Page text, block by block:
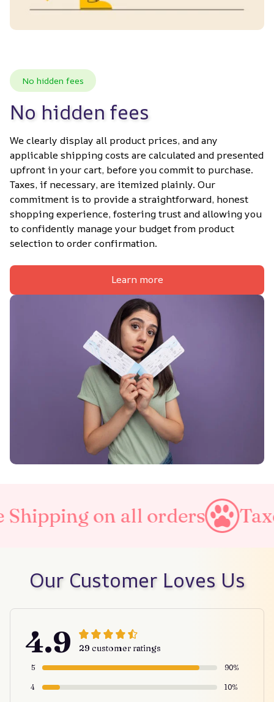
No hidden fees
No hidden fees
We clearly display all product prices, and any
applicable shipping costs are calculated and presented
upfront in your cart, before you commit to purchase.
Taxes, if necessary, are itemized plainly. Our
commitment is to provide a straightforward, honest
shopping experience, fostering trust and allowing you
to confidently manage your budget from product
selection to order confirmation.
Learn more
all orders Taxes Included
Our Customer Loves Us
4.9 29 customer ratings
5 90%
4 10%